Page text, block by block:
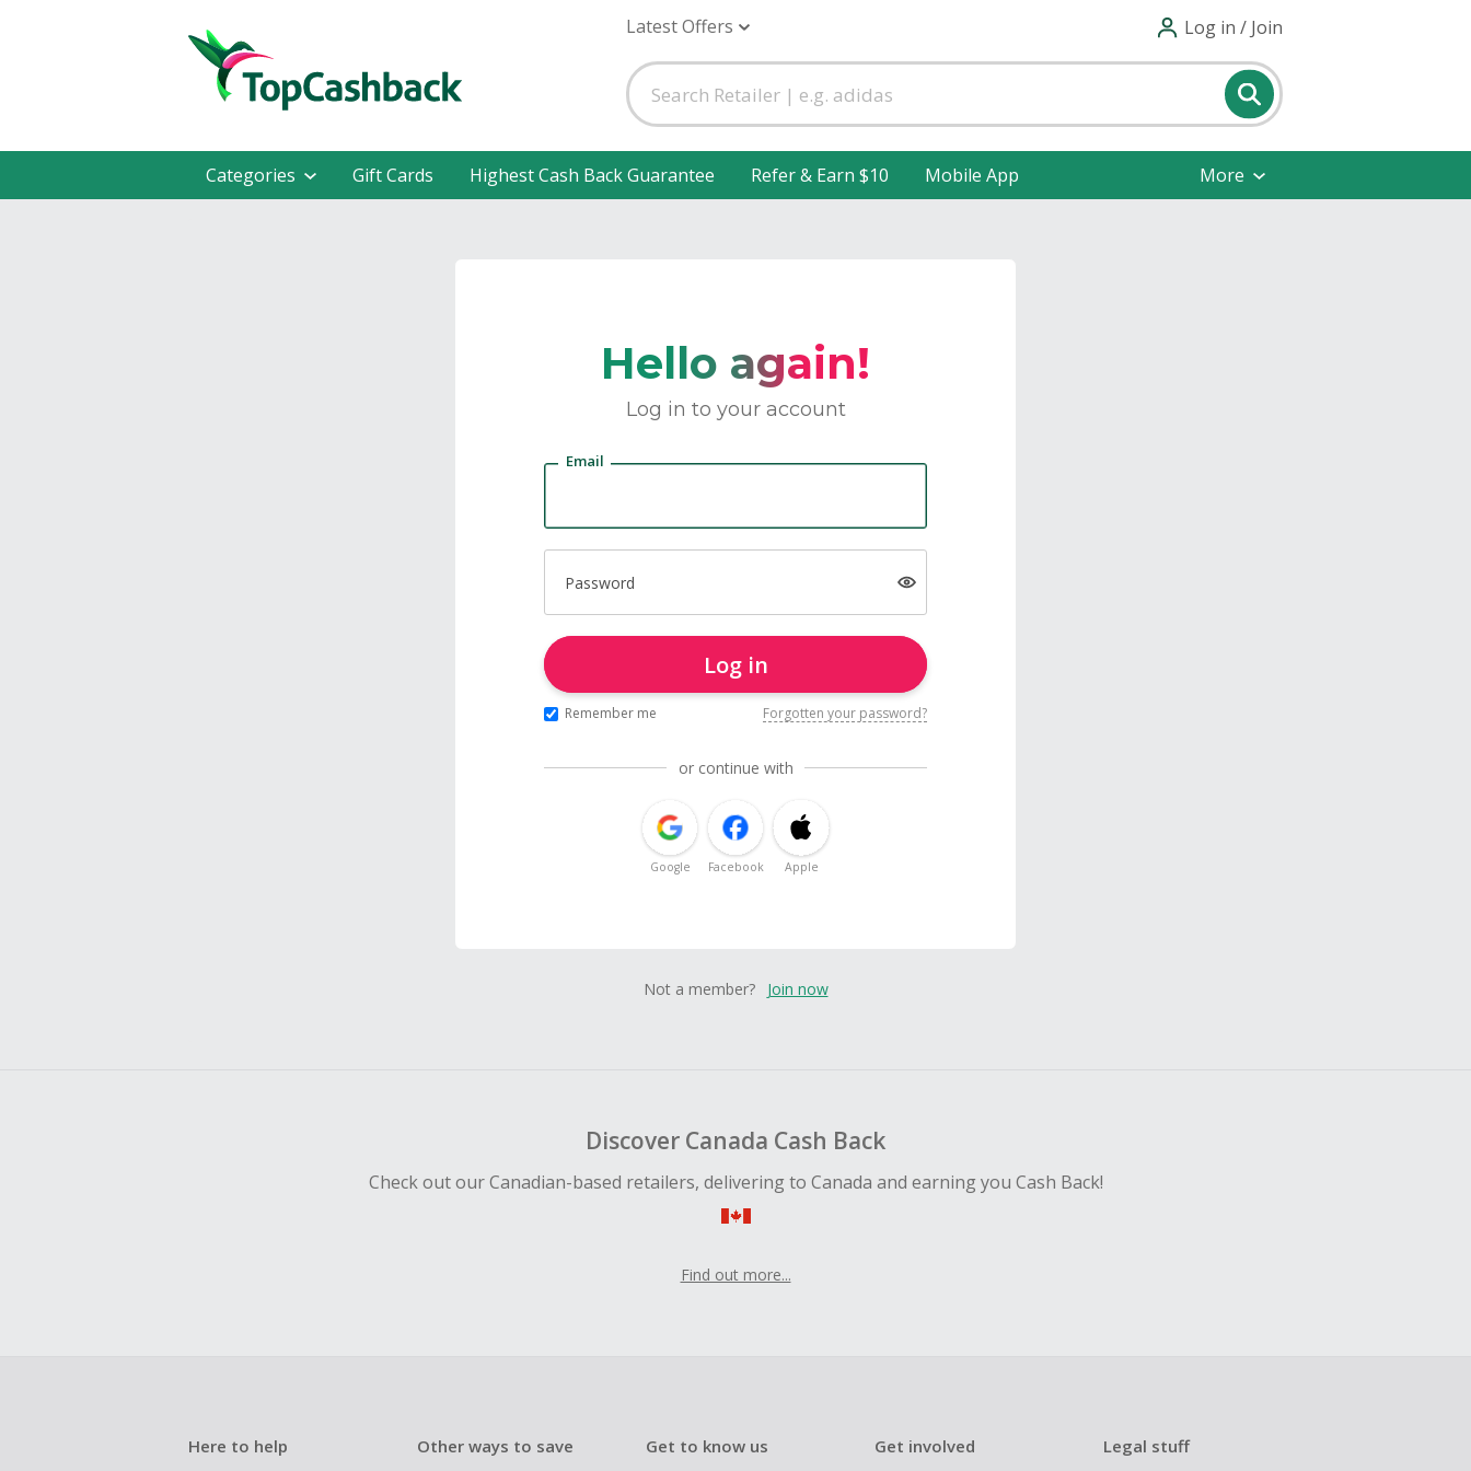
Latest Offers Log in / Join
Categories Gift Cards Highest Cash Back Guarantee Refer & Earn $10 Mobile App More
Hello again!
Log in to your account
Email
Password
Log in
Remember me Forgotten your password?
or continue with
Google Facebook Apple
Not a member? Join now
Discover Canada Cash Back
Check out our Canadian-based retailers, delivering to Canada and earning you Cash Back!
Find out more...
Here to help Other ways to save Get to know us Get involved Legal stuff